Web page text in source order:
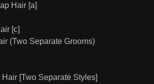
Hair [a]
[c]
(Two Separate Grooms)
[Two Separate Styles]